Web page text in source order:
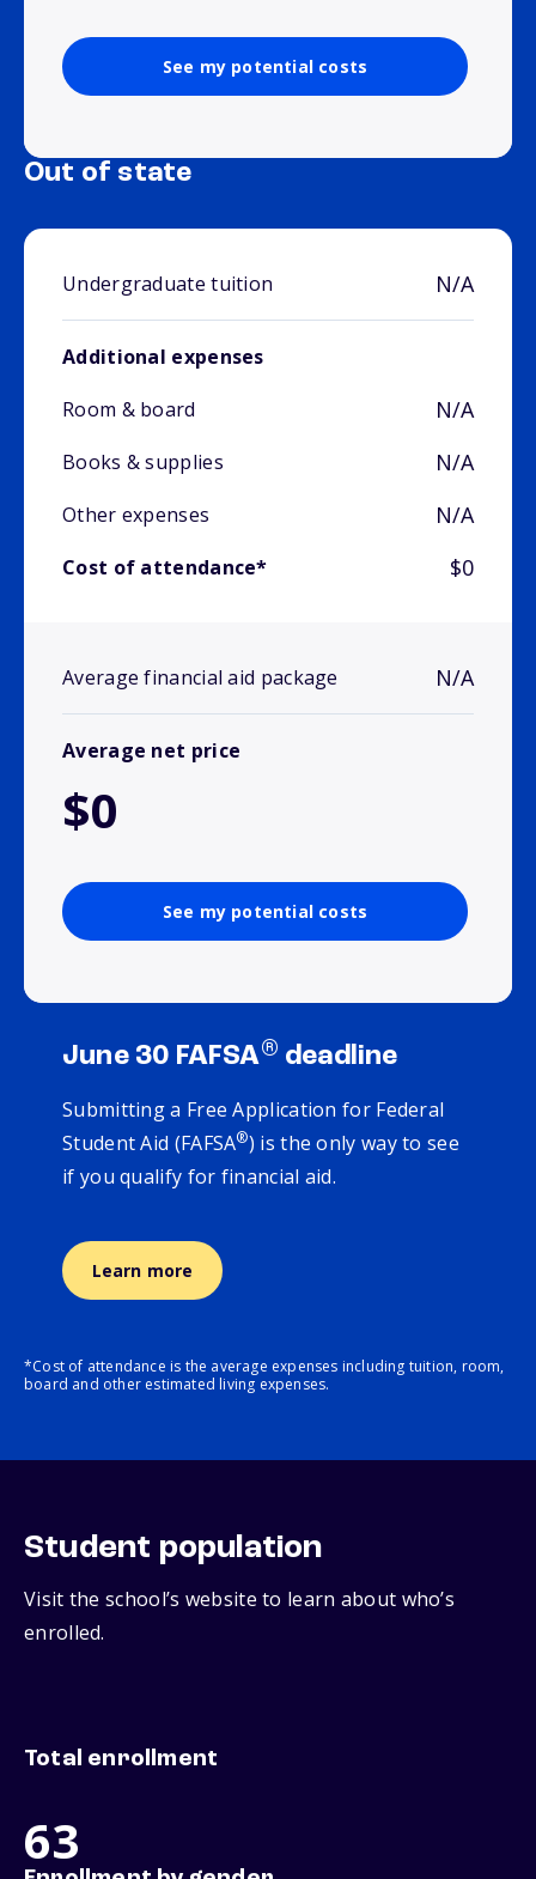
See my potential costs
Out of state
Undergraduate tuition N/A
Additional expenses
Room & board
N/A
Books & supplies N/A
Other expenses N/A
Cost of attendance* $0
Average financial aid package N/A
Average net price
$0
See my potential costs
June 30 FAFSA® deadline
Submitting a Free Application for Federal
Student Aid (FAFSA®) is the only way to see
if you qualify for financial aid.
Learn more
*Cost of attendance is the average expenses including tuition, room,
board and other estimated living expenses.
Student population
Visit the school’s website to learn about who’s
enrolled.
Total enrollment
63